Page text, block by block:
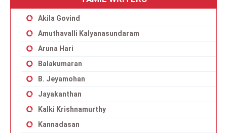
Akila Govind
Amuthavalli Kalyanasundaram
Aruna Hari
Balakumaran
B. Jeyamohan
Jayakanthan
Kalki Krishnamurthy
Kannadasan